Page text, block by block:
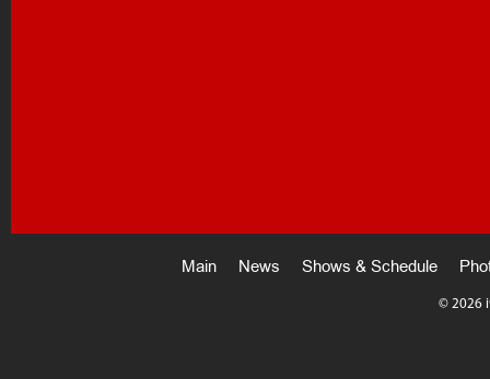
Main News Shows & Schedule
© 2026